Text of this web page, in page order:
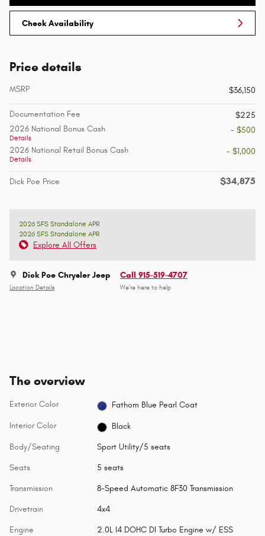
Check Availability
Price details
MSRP $36,150
Documentation Fee
$225
2026 National Bonus Cash
Details
- $500
2026 National Retail Bonus Cash
Details
- $1,000
Dick Poe Price $34,875
2026 SFS Standalone APR
2026 SFS Standalone APR
Explore All Offers
Dick Poe Chrysler Jeep
Location Details
Call 915-519-4707
We’re here to help
The overview
Exterior Color Fathom Blue Pearl Coat
Interior Color Black
Body/Seating Sport Utility/5 seats
Seats 5 seats
Transmission 8-Speed Automatic 8F30 Transmission
Drivetrain 4x4
Engine 2.0L I4 DOHC DI Turbo Engine w/ ESS